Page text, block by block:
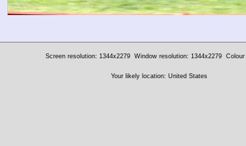
Screen resolution: 1344x2279 Window resolution: 1344x2279 Colour
Your likely location: United States